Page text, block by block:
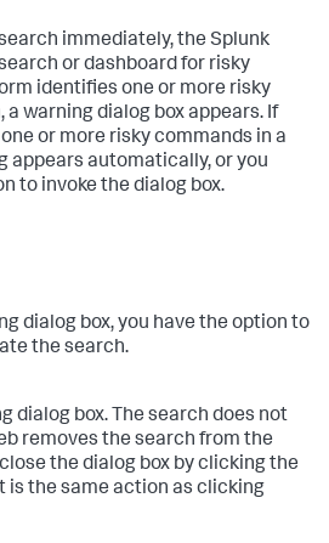
immediately, the Splunk
or dashboard for risky
identifies one or more risky
warning dialog box appears. If
or more risky commands in a
appears automatically, or you
to invoke the dialog box.
dialog box, you have the option to
the search.
dialog box. The search does not
removes the search from the
the dialog box by clicking the
is the same action as clicking